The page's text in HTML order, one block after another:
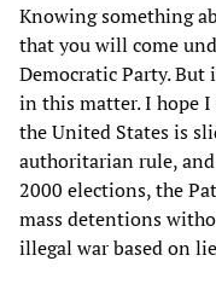
Knowing something
that you will come
Democratic Party.
in this matter. I hope
the United States is
authoritarian rule,
2000 elections, the
mass detentions
illegal war based on